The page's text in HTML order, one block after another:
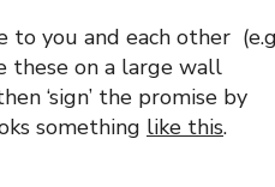
to you and each other
these on a large wall
‘sign’ the promise by
something like this.